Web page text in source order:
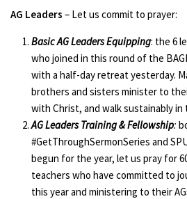
AG Leaders – Let us commit to prayer:
Basic AG Leaders Equipping: the 6
who joined in this round of the
with a half-day retreat yesterday.
brothers and sisters minister to
with Christ, and walk sustainably
AG Leaders Training & Fellowship:
#GetThroughSermonSeries and
begun for the year, let us pray for
teachers who have committed to
this year and ministering to their